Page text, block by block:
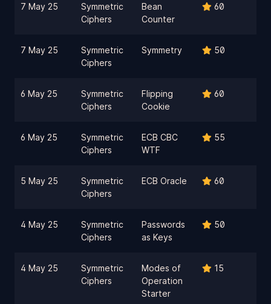
7 May 25
Symmetric
Ciphers
Bean
Counter
60
7 May 25
Symmetric
Ciphers
Symmetry 50
6 May 25
Symmetric
Ciphers
Flipping
Cookie
60
6 May 25
Symmetric
Ciphers
ECB CBC
WTF
55
5 May 25
Symmetric
Ciphers
ECB Oracle 60
4 May 25
Symmetric
Ciphers
Passwords
as Keys
50
4 May 25
Symmetric
Ciphers
Modes of
Operation
Starter
15